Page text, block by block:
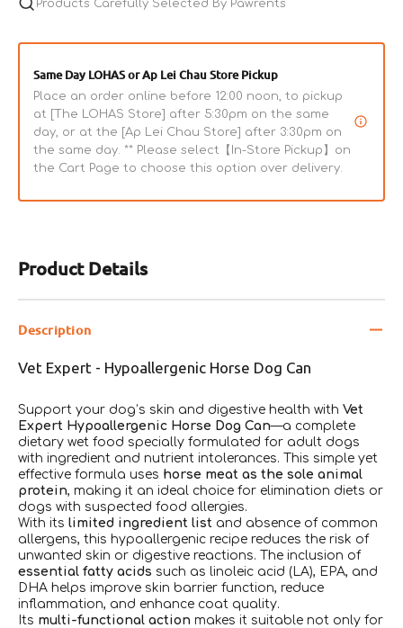
Product Details
Description
Vet Expert - Hypoallergenic Horse Dog Can
Support your dog’s skin and digestive health with Vet
Expert Hypoallergenic Horse Dog Can—a complete
dietary wet food specially formulated for adult dogs
with ingredient and nutrient intolerances. This simple yet
effective formula uses horse meat as the sole animal
protein, making it an ideal choice for elimination diets or
dogs with suspected food allergies.
With its limited ingredient list and absence of common
allergens, this hypoallergenic recipe reduces the risk of
unwanted skin or digestive reactions. The inclusion of
essential fatty acids such as linoleic acid (LA), EPA, and
DHA helps improve skin barrier function, reduce
inflammation, and enhance coat quality.
Its multi-functional action makes it suitable not only for
Products Carefully Selected By Pawrents
Same Day LOHAS or Ap Lei Chau Store Pickup
Place an order online before 12:00 noon, to pickup
at [The LOHAS Store] after 5:30pm on the same
day, or at the [Ap Lei Chau Store] after 3:30pm on
the same day. ** Please select【In-Store Pickup】on
the Cart Page to choose this option over delivery.